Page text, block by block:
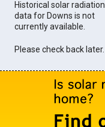
Historical solar radiation
data for Downs is not
currently available.
Please check back later.